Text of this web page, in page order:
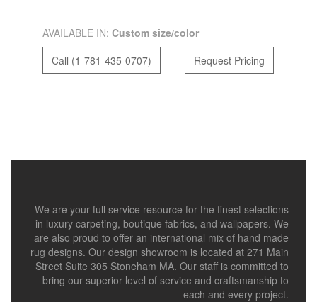
AVAILABLE IN: Custom size/color
Call (1-781-435-0707)
Request Pricing
We are your full service resource for the finest selections
in luxury carpeting, boutique fabrics, and wallpapers. We
are also proud to offer an international mix of hand made
rug designs. Our design showroom is located at 271 Main
Street Suite 305 Stoneham MA. Our staff is committed to
bring our superior level of service and craftsmanship to
each and every project.